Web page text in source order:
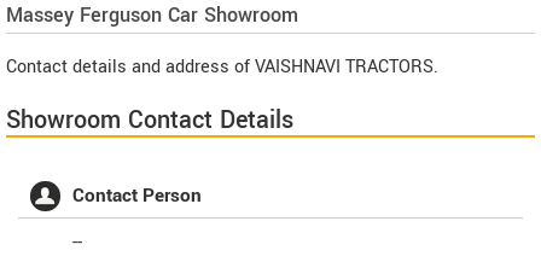
Massey Ferguson Car Showroom
Contact details and address of VAISHNAVI TRACTORS.
Showroom Contact Details
Contact Person
--